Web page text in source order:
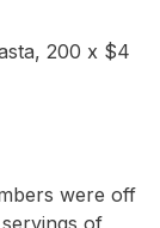
200 x $4
were off
of